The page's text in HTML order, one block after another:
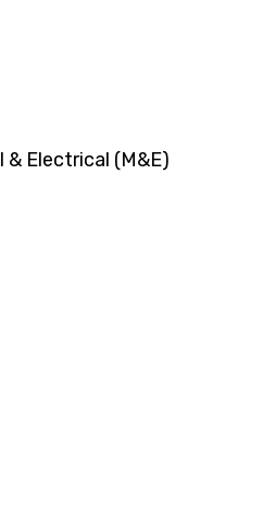
Electrical (M&E)